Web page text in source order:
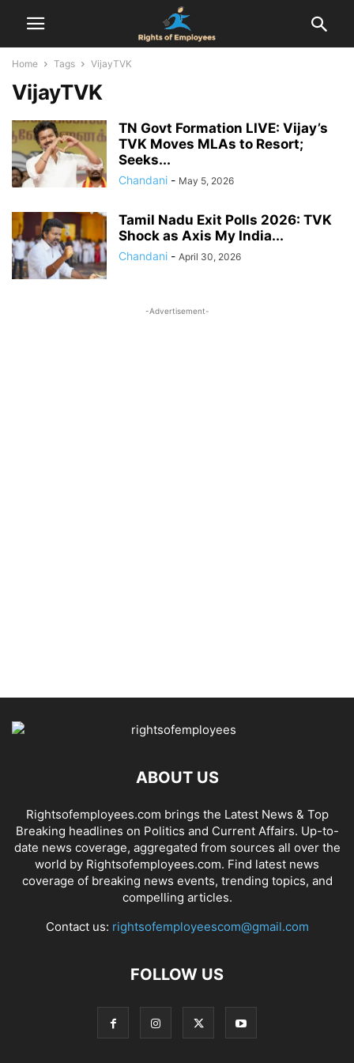
Home Tags VijayTVK
VijayTVK
TN Govt Formation LIVE: Vijay’s
TVK Moves MLAs to Resort;
Seeks...
Chandani - May 5, 2026
Tamil Nadu Exit Polls 2026: TVK
Shock as Axis My India...
Chandani - April 30, 2026
-Advertisement-
ABOUT US
Rightsofemployees.com brings the Latest News & Top
Breaking headlines on Politics and Current Affairs. Up-to-
date news coverage, aggregated from sources all over the
world by Rightsofemployees.com. Find latest news
coverage of breaking news events, trending topics, and
compelling articles.
Contact us: rightsofemployeescom@gmail.com
FOLLOW US